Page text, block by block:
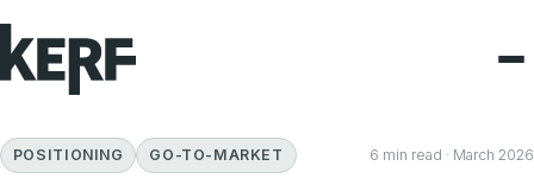
POSITIONING GO-TO-MARKET 6 min read · March 2026